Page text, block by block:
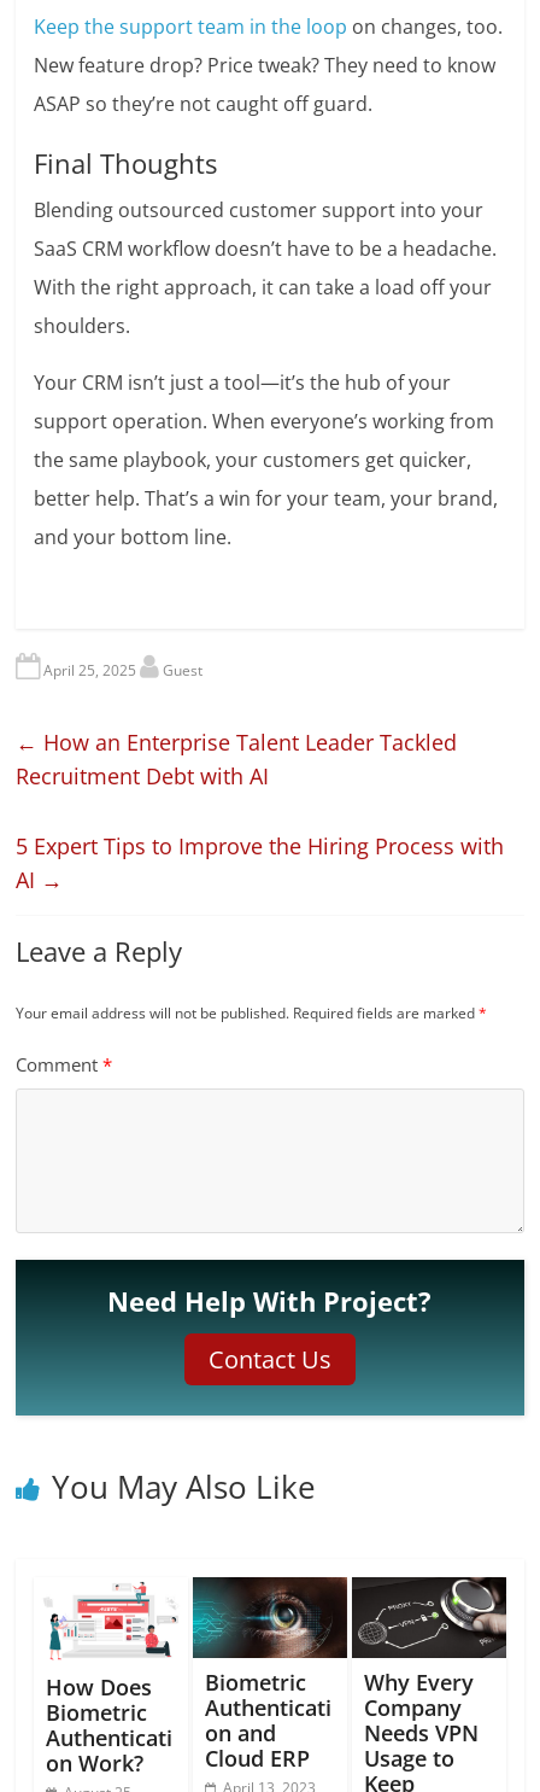
Keep the support team in the loop on changes, too.
New feature drop? Price tweak? They need to know
ASAP so they’re not caught off guard.
Final Thoughts
Blending outsourced customer support into your
SaaS CRM workflow doesn’t have to be a headache.
With the right approach, it can take a load off your
shoulders.
Your CRM isn’t just a tool—it’s the hub of your
support operation. When everyone’s working from
the same playbook, your customers get quicker,
better help. That’s a win for your team, your brand,
and your bottom line.
April 25, 2025 Guest
← How an Enterprise Talent Leader Tackled
Recruitment Debt with AI
5 Expert Tips to Improve the Hiring Process with
AI →
Leave a Reply
Your email address will not be published. Required fields are marked*
Comment*
Need Help With Project?
Contact Us
You May Also Like
How Does
Biometric
Authenticati
on Work?
Biometric
Authenticati
on and
Cloud ERP
April 13, 2023
Why Every
Company
Needs VPN
Usage to
Keep